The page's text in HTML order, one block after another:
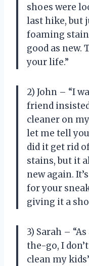
shoes were
last hike, but
foaming
good as new.
your life.”
2) John – “I
friend
cleaner on
let me tell
did it get rid
stains, but it
new again.
for your
giving it a
3) Sarah –
the-go, I
clean my